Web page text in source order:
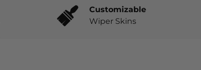
Customizable
Wiper Skins